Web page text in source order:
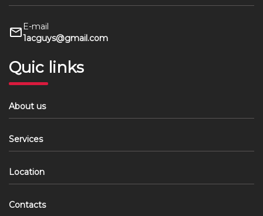
E-mail
1acguys@gmail.com
Quic links
About us
Services
Location
Contacts